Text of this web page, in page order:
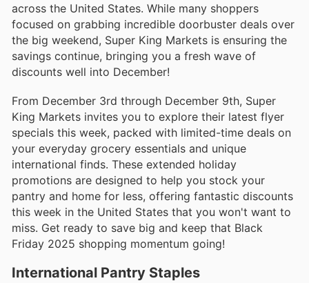
across the United States. While many shoppers
focused on grabbing incredible doorbuster deals over
the big weekend, Super King Markets is ensuring the
savings continue, bringing you a fresh wave of
discounts well into December!
From December 3rd through December 9th, Super
King Markets invites you to explore their latest flyer
specials this week, packed with limited-time deals on
your everyday grocery essentials and unique
international finds. These extended holiday
promotions are designed to help you stock your
pantry and home for less, offering fantastic discounts
this week in the United States that you won't want to
miss. Get ready to save big and keep that Black
Friday 2025 shopping momentum going!
International Pantry Staples